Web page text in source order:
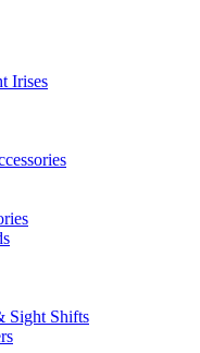
Irises
Sight Shifts